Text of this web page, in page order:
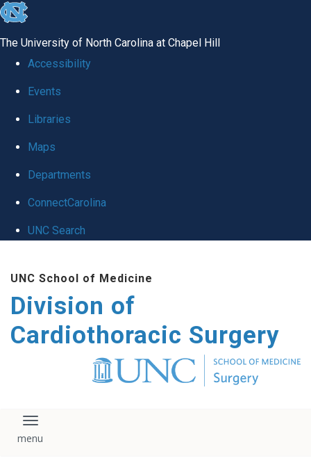
skip
global
The University of North Carolina at Chapel Hill
Accessibility
Events
Libraries
Maps
Departments
ConnectCarolina
UNC Search
main
content
UNC School of Medicine
Division of
Cardiothoracic Surgery
Toggle navigation